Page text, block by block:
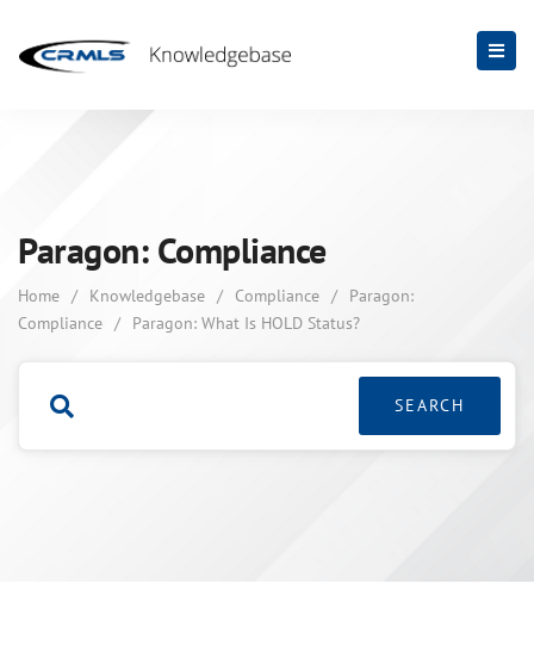
Paragon: Compliance
Home / Knowledgebase / Compliance /
Paragon:
Compliance / Paragon: What Is HOLD Status?